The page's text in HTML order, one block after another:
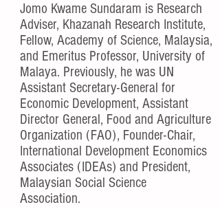
Jomo Kwame Sundaram is Research
Adviser, Khazanah Research Institute,
Fellow, Academy of Science, Malaysia,
and Emeritus Professor, University of
Malaya. Previously, he was UN
Assistant Secretary-General for
Economic Development, Assistant
Director General, Food and Agriculture
Organization (FAO), Founder-Chair,
International Development Economics
Associates (IDEAs) and President,
Malaysian Social Science
Association.